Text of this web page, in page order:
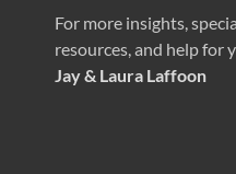
For more insights,
resources, and help for
Jay & Laura Laffoon